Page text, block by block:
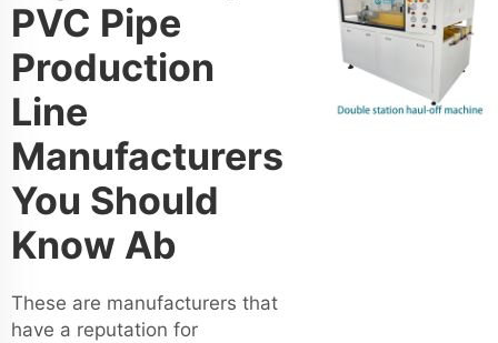
PVC Pipe
Production
Line
Manufacturers
You Should
Know Ab
These are manufacturers that
have a reputation for